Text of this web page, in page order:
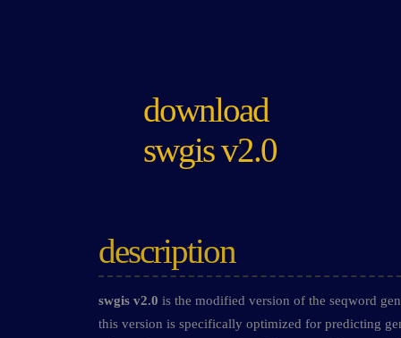
download
swgis v2.0
description
swgis v2.0 is the modified version of the seqword
this version is specifically optimized for predicting